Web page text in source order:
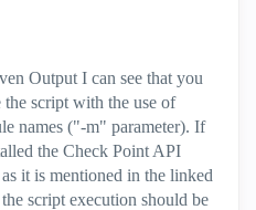
Output I can see that you
the script with the use of
names ("-m" parameter). If
the Check Point API
it is mentioned in the linked
script execution should be